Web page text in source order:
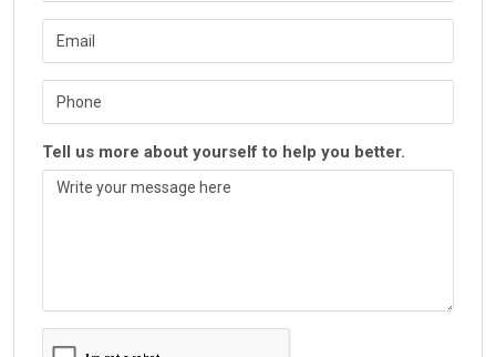
Tell us more about yourself to help you better.